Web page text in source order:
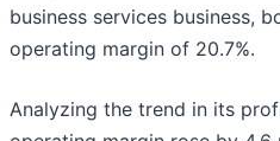
business services business,
operating margin of 20.7%.
Analyzing the trend in its